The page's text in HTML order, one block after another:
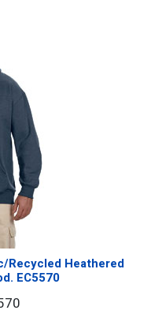
Recycled Heathered
EC5570